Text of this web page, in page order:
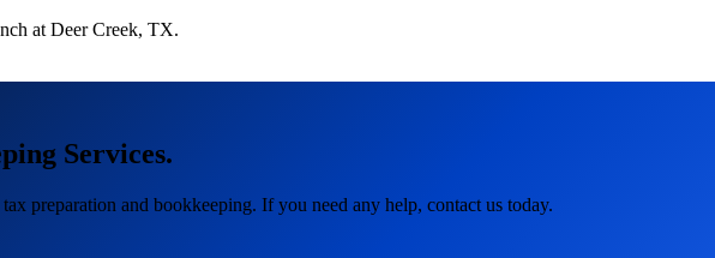
at Deer Creek, TX.
Services.
preparation and bookkeeping. If you need any help, contact us today.